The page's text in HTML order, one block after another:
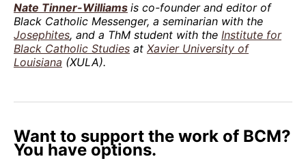
Nate Tinner-Williams is co-founder and editor of
Black Catholic Messenger, a seminarian with the
Josephites, and a ThM student with the Institute for
Black Catholic Studies at Xavier University of
Louisiana (XULA).
Want to support the work of BCM?
You have options.